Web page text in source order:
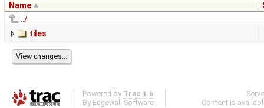
Name
../
tiles
Powered by Trac 1.6
By Edgewall Software .
Content is